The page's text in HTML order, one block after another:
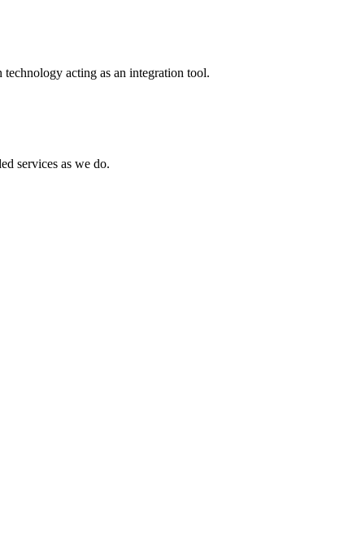
acting as an integration tool.
services as we do.